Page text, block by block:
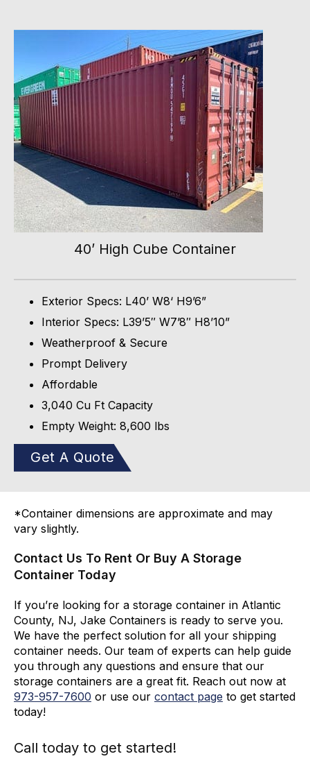
40’ High Cube Container
Exterior Specs: L40’ W8‘ H9’6”
Interior Specs: L39’5″ W7’8″ H8’10”
Weatherproof & Secure
Prompt Delivery
Affordable
3,040 Cu Ft Capacity
Empty Weight: 8,600 lbs
Get A Quote
*Container dimensions are approximate and may
vary slightly.
Contact Us To Rent Or Buy A Storage
Container Today
If you’re looking for a storage container in Atlantic
County, NJ, Jake Containers is ready to serve you.
We have the perfect solution for all your shipping
container needs. Our team of experts can help guide
you through any questions and ensure that our
storage containers are a great fit. Reach out now at
973-957-7600 or use our contact page to get started
today!
Call today to get started!